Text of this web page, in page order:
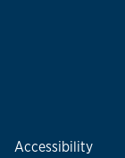
Accessibility